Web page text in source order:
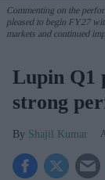
Commenting on the
pleased to begin FY27
markets and continued
Lupin Q1
strong
Shajil Kumar